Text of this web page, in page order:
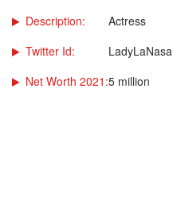
Description:
Actress
Twitter Id:
LadyLaNasa
Net Worth 2021:5 million